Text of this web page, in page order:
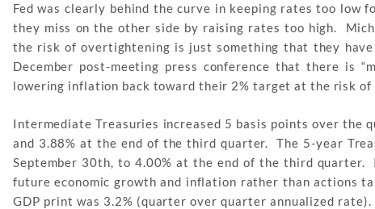
Fed was clearly behind the curve in keeping rates too low
they miss on the other side by raising rates too high.
the risk of overtightening is just something that they have
December post-meeting press conference that there is
lowering inflation back toward their 2% target at the risk of
Intermediate Treasuries increased 5 basis points over the
and 3.88% at the end of the third quarter. The 5-year
September 30th, to 4.00% at the end of the third
future economic growth and inflation rather than actions
GDP print was 3.2% (quarter over quarter annualized